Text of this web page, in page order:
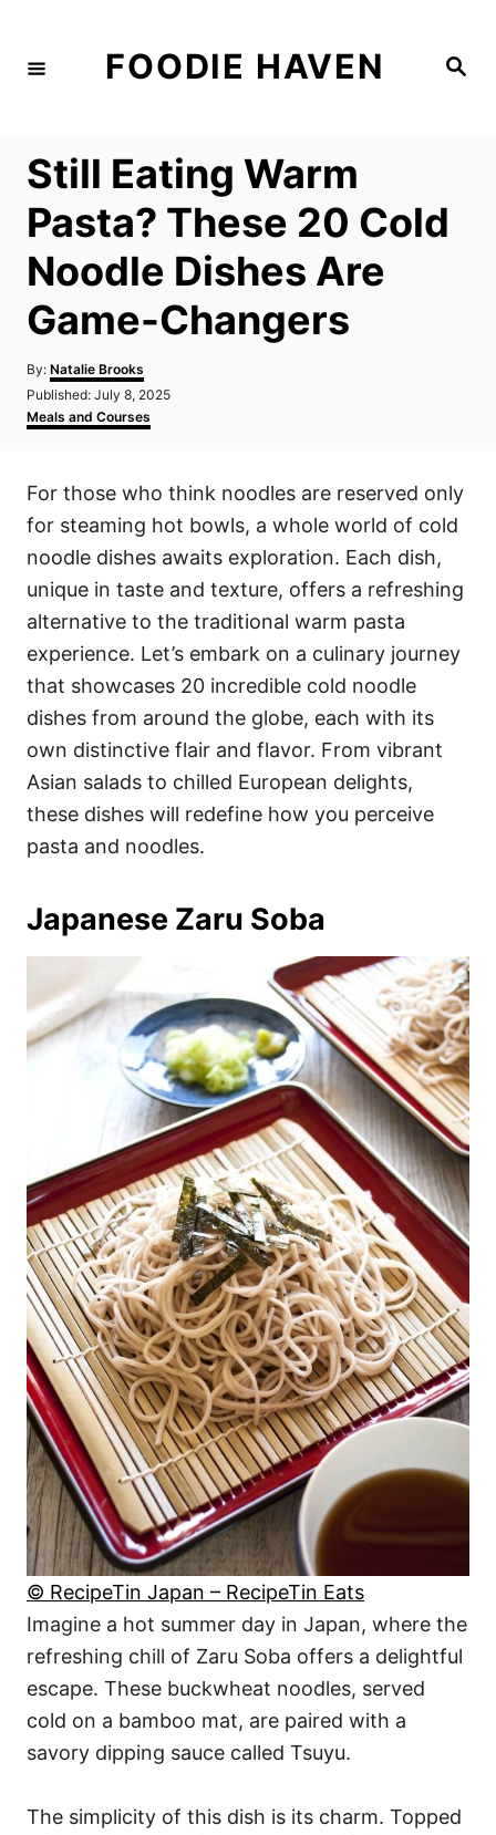
S
FOODIE HAVEN
Still Eating Warm
Pasta? These 20 Cold
Noodle Dishes Are
Game-Changers
By: A
u
h
Natalie Brooks
P
o
s
d
o
n
Published: July 8, 2025
C
a
g
o
r
i
s
Meals and Courses
For those who think noodles are reserved only
for steaming hot bowls, a whole world of cold
noodle dishes awaits exploration. Each dish,
unique in taste and texture, offers a refreshing
alternative to the traditional warm pasta
experience. Let’s embark on a culinary journey
that showcases 20 incredible cold noodle
dishes from around the globe, each with its
own distinctive flair and flavor. From vibrant
Asian salads to chilled European delights,
these dishes will redefine how you perceive
pasta and noodles.
Japanese Zaru Soba
© RecipeTin Japan – RecipeTin Eats
Imagine a hot summer day in Japan, where the
refreshing chill of Zaru Soba offers a delightful
escape. These buckwheat noodles, served
cold on a bamboo mat, are paired with a
savory dipping sauce called Tsuyu.
The simplicity of this dish is its charm. Topped